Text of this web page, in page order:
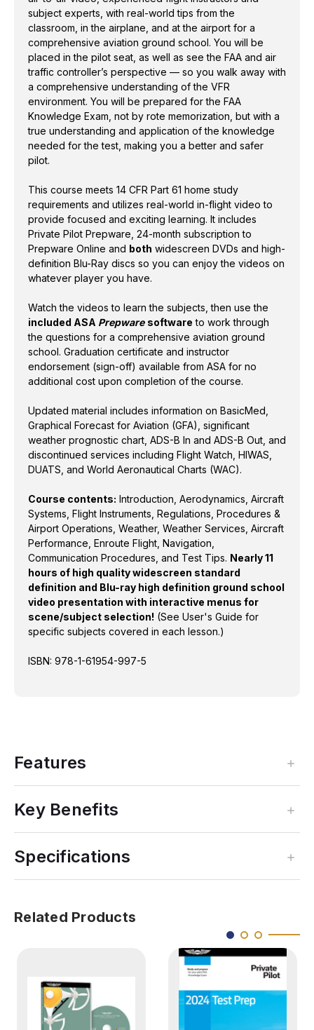
requirements and utilizes real-world in-flight video to
provide focused and exciting learning. It includes
Private Pilot Prepware, 24-month subscription to
Prepware Online andbothwidescreen DVDs and
high-definition Blu-Ray discs so you can enjoy the
videos on whatever player you have.
Watch the videos to learn the subjects, then use the
included ASAPrepware softwareto work through
the questions for a comprehensive aviation ground
endorsement (sign-off) available from ASA for no
additional cost upon completion of the course.
Updated material includes information on BasicMed,
Graphical Forecast for Aviation (GFA), significant
weather prognostic chart, ADS-B In and ADS-B Out,
HIWAS, DUATS, and World Aeronautical Charts
(WAC).
Course contents:Introduction, Aerodynamics,
Aircraft Systems, Flight Instruments, Regulations,
Procedures & Airport Operations, Weather, Weather
Services, Aircraft Performance, Enroute Flight,
Navigation, Communication Procedures, and Test
Tips.Nearly 11 hours of high quality widescreen
standard definition and Blu-ray high definition
ground school video presentation with interactive
menus for scene/subject selection!
(See User's
Guide for specific subjects covered in each lesson.)
ISBN: 978-1-61954-997-5
subject experts, with real-world tips from the
classroom, in the airplane, and at the airport for a
comprehensive aviation ground school. You will be
placed in the pilot seat, as well as see the FAA and air
traffic controller’s perspective — so you walk away with
a comprehensive understanding of the VFR
environment. You will be prepared for the FAA
Knowledge Exam, not by rote memorization, but with a
true understanding and application of the knowledge
needed for the test, making you a better and safer
pilot.
This course meets 14 CFR Part 61 home study
requirements and utilizes real-world in-flight video to
provide focused and exciting learning. It includes
Private Pilot Prepware, 24-month subscription to
Prepware Online and both widescreen DVDs and high-
definition Blu-Ray discs so you can enjoy the videos on
whatever player you have.
Watch the videos to learn the subjects, then use the
included ASA Prepware software to work through
the questions for a comprehensive aviation ground
school. Graduation certificate and instructor
endorsement (sign-off) available from ASA for no
additional cost upon completion of the course.
Updated material includes information on BasicMed,
Graphical Forecast for Aviation (GFA), significant
weather prognostic chart, ADS-B In and ADS-B Out, and
discontinued services including Flight Watch, HIWAS,
DUATS, and World Aeronautical Charts (WAC).
Course contents: Introduction, Aerodynamics, Aircraft
Systems, Flight Instruments, Regulations, Procedures &
Airport Operations, Weather, Weather Services, Aircraft
Performance, Enroute Flight, Navigation,
Communication Procedures, and Test Tips. Nearly 11
hours of high quality widescreen standard
definition and Blu-ray high definition ground school
video presentation with interactive menus for
scene/subject selection! (See User's Guide for
specific subjects covered in each lesson.)
ISBN: 978-1-61954-997-5
Features
Key Benefits
Specifications
Related Products